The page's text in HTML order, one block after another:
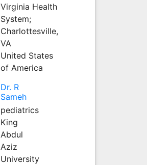
Virginia Health
System;
Charlottesville,
VA
United States
of America
Dr. R
Sameh
pediatrics
King
Abdul
Aziz
University